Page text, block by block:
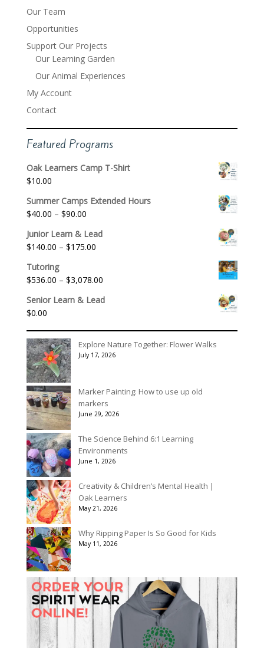
Our Team
Opportunities
Support Our Projects
Our Learning Garden
Our Animal Experiences
My Account
Contact
Featured Programs
Oak Learners Camp T-Shirt
$10.00
Summer Camps Extended Hours
$40.00 – $90.00Price
$40.00
through
Junior Learn & Lead
$140.00 – $175.00Price
through
$175.00
Tutoring
$536.00 – $3,078.00Price
$536.00
$3,078.00
Senior Learn & Lead
$0.00
Explore Nature Together: Flower Walks
July 17, 2026
Marker Painting: How to use up old
markers
June 29, 2026
The Science Behind 6:1 Learning
Environments
June 1, 2026
Creativity & Children’s Mental Health |
Oak Learners
May 21, 2026
Why Ripping Paper Is So Good for Kids
May 11, 2026